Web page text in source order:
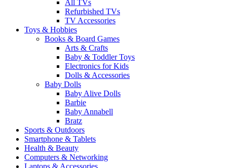
All TVs
Refurbished TVs
TV Accessories
Toys & Hobbies
Books & Board Games
Arts & Crafts
Baby & Toddler Toys
Electronics for Kids
Dolls & Accessories
Baby Dolls
Baby Alive Dolls
Barbie
Baby Annabell
Bratz
Sports & Outdoors
Smartphone & Tablets
Health & Beauty
Computers & Networking
Laptops & Accessories